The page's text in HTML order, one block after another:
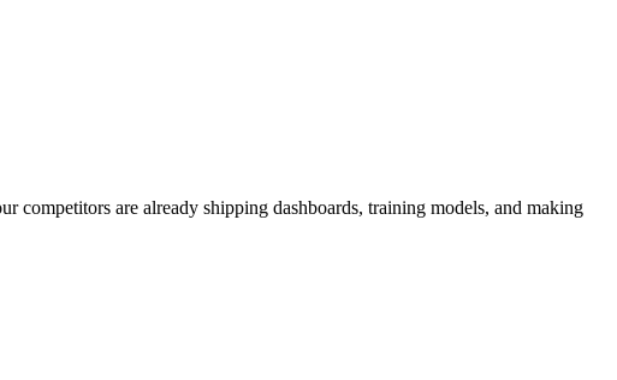
competitors are already shipping dashboards, training models, and making